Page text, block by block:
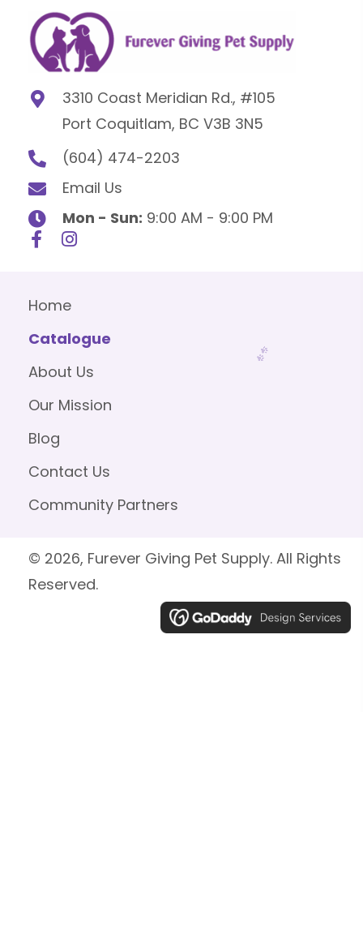
3310 Coast Meridian Rd., #105
Port Coquitlam, BC V3B 3N5
(604) 474-2203
Email Us
Mon - Sun: 9:00 AM - 9:00 PM
Home
Catalogue
About Us
Our Mission
Blog
Contact Us
Community Partners
© 2026, Furever Giving Pet Supply. All Rights
Reserved.